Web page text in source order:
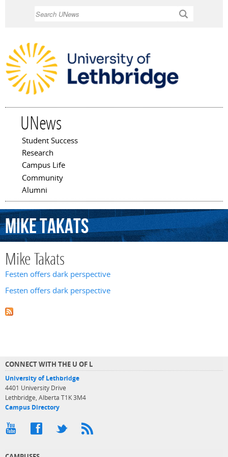
UNews
Main menu
Student Success
Research
Campus Life
Community
Alumni
MikeTakats
Mike Takats
Festen offers dark perspective
Festen offers dark perspective
CONNECT WITH THE U OF L
University of Lethbridge
4401 University Drive
Lethbridge, Alberta T1K 3M4
Campus Directory